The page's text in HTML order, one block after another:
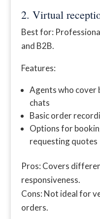
2. Virtual
Best for:
and B2B.
Features:
Agents who cover
chats
Basic order
Options for
requesting quotes
Pros: Covers
responsiveness.
Cons: Not ideal for
orders.